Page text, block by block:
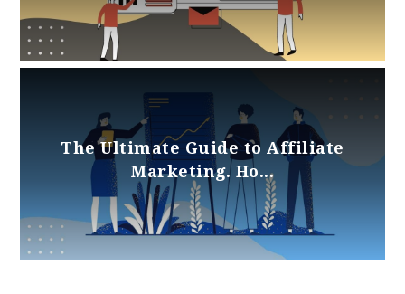
The Ultimate Guide to Affiliate
Marketing. Ho...